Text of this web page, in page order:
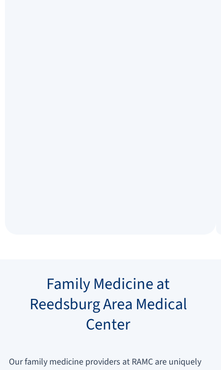
Family Medicine at
Reedsburg Area Medical
Center
Our family medicine providers at RAMC are uniquely